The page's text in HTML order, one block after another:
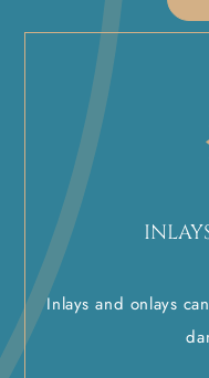
Inlays and onlays